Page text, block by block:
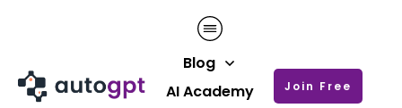
Blog
AI Academy
Join Free